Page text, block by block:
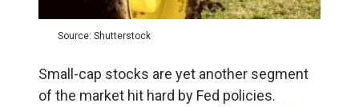
Source: Shutterstock
Small-cap stocks are yet another segment
of the market hit hard by Fed policies.